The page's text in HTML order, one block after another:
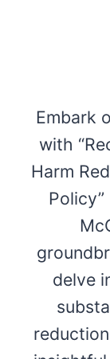
Embark
with
Harm
delve